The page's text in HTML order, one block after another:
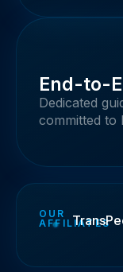
End-to-
Dedicated
committed to
OUR
AFFILIATES